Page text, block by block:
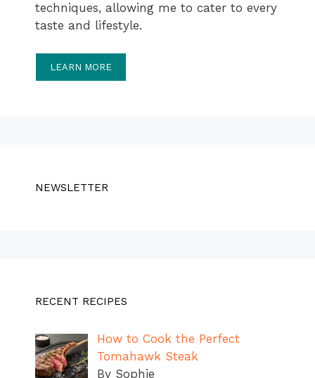
techniques, allowing me to cater to every
taste and lifestyle.
LEARN MORE
NEWSLETTER
RECENT RECIPES
How to Cook the Perfect
Tomahawk Steak
By Sophie